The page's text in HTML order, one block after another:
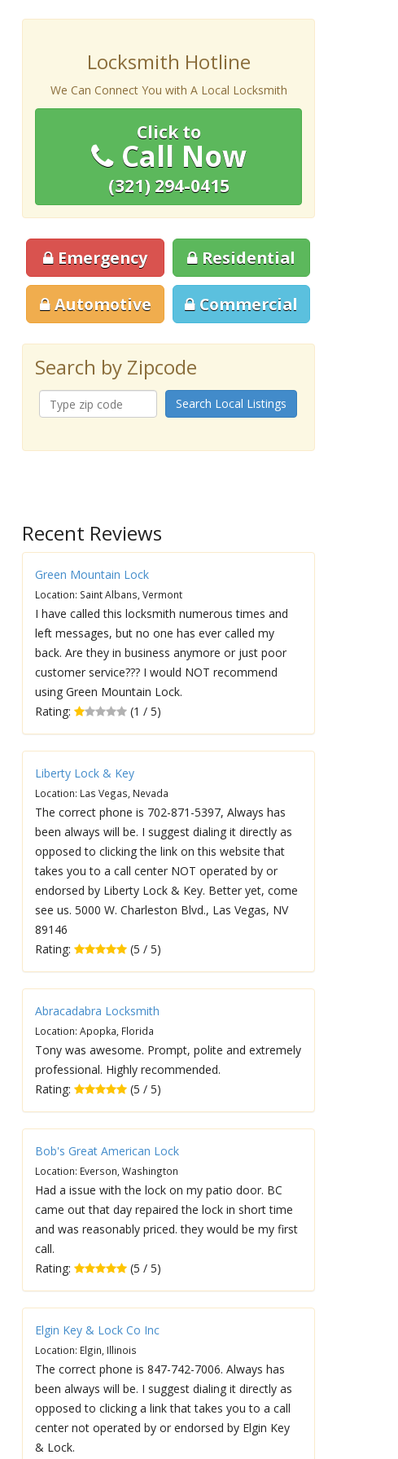
Locksmith Hotline
We Can Connect You with A Local Locksmith
Click to
Call Now
(321) 294-0415
Emergency Residential
Automotive Commercial
Search by Zipcode
Search Local Listings
Recent Reviews
Green Mountain Lock
Location: Saint Albans, Vermont
I have called this locksmith numerous times and
left messages, but no one has ever called my
back. Are they in business anymore or just poor
customer service??? I would NOT recommend
using Green Mountain Lock.
Rating:
(1 / 5)
Liberty Lock & Key
Location: Las Vegas, Nevada
The correct phone is 702-871-5397, Always has
been always will be. I suggest dialing it directly as
opposed to clicking the link on this website that
takes you to a call center NOT operated by or
endorsed by Liberty Lock & Key. Better yet, come
see us. 5000 W. Charleston Blvd., Las Vegas, NV
89146
Rating:
(5 / 5)
Abracadabra Locksmith
Location: Apopka, Florida
Tony was awesome. Prompt, polite and extremely
professional. Highly recommended.
Rating:
(5 / 5)
Bob's Great American Lock
Location: Everson, Washington
Had a issue with the lock on my patio door. BC
came out that day repaired the lock in short time
and was reasonably priced. they would be my first
call.
Rating:
(5 / 5)
Elgin Key & Lock Co Inc
Location: Elgin, Illinois
The correct phone is 847-742-7006. Always has
been always will be. I suggest dialing it directly as
opposed to clicking a link that takes you to a call
center not operated by or endorsed by Elgin Key
& Lock.